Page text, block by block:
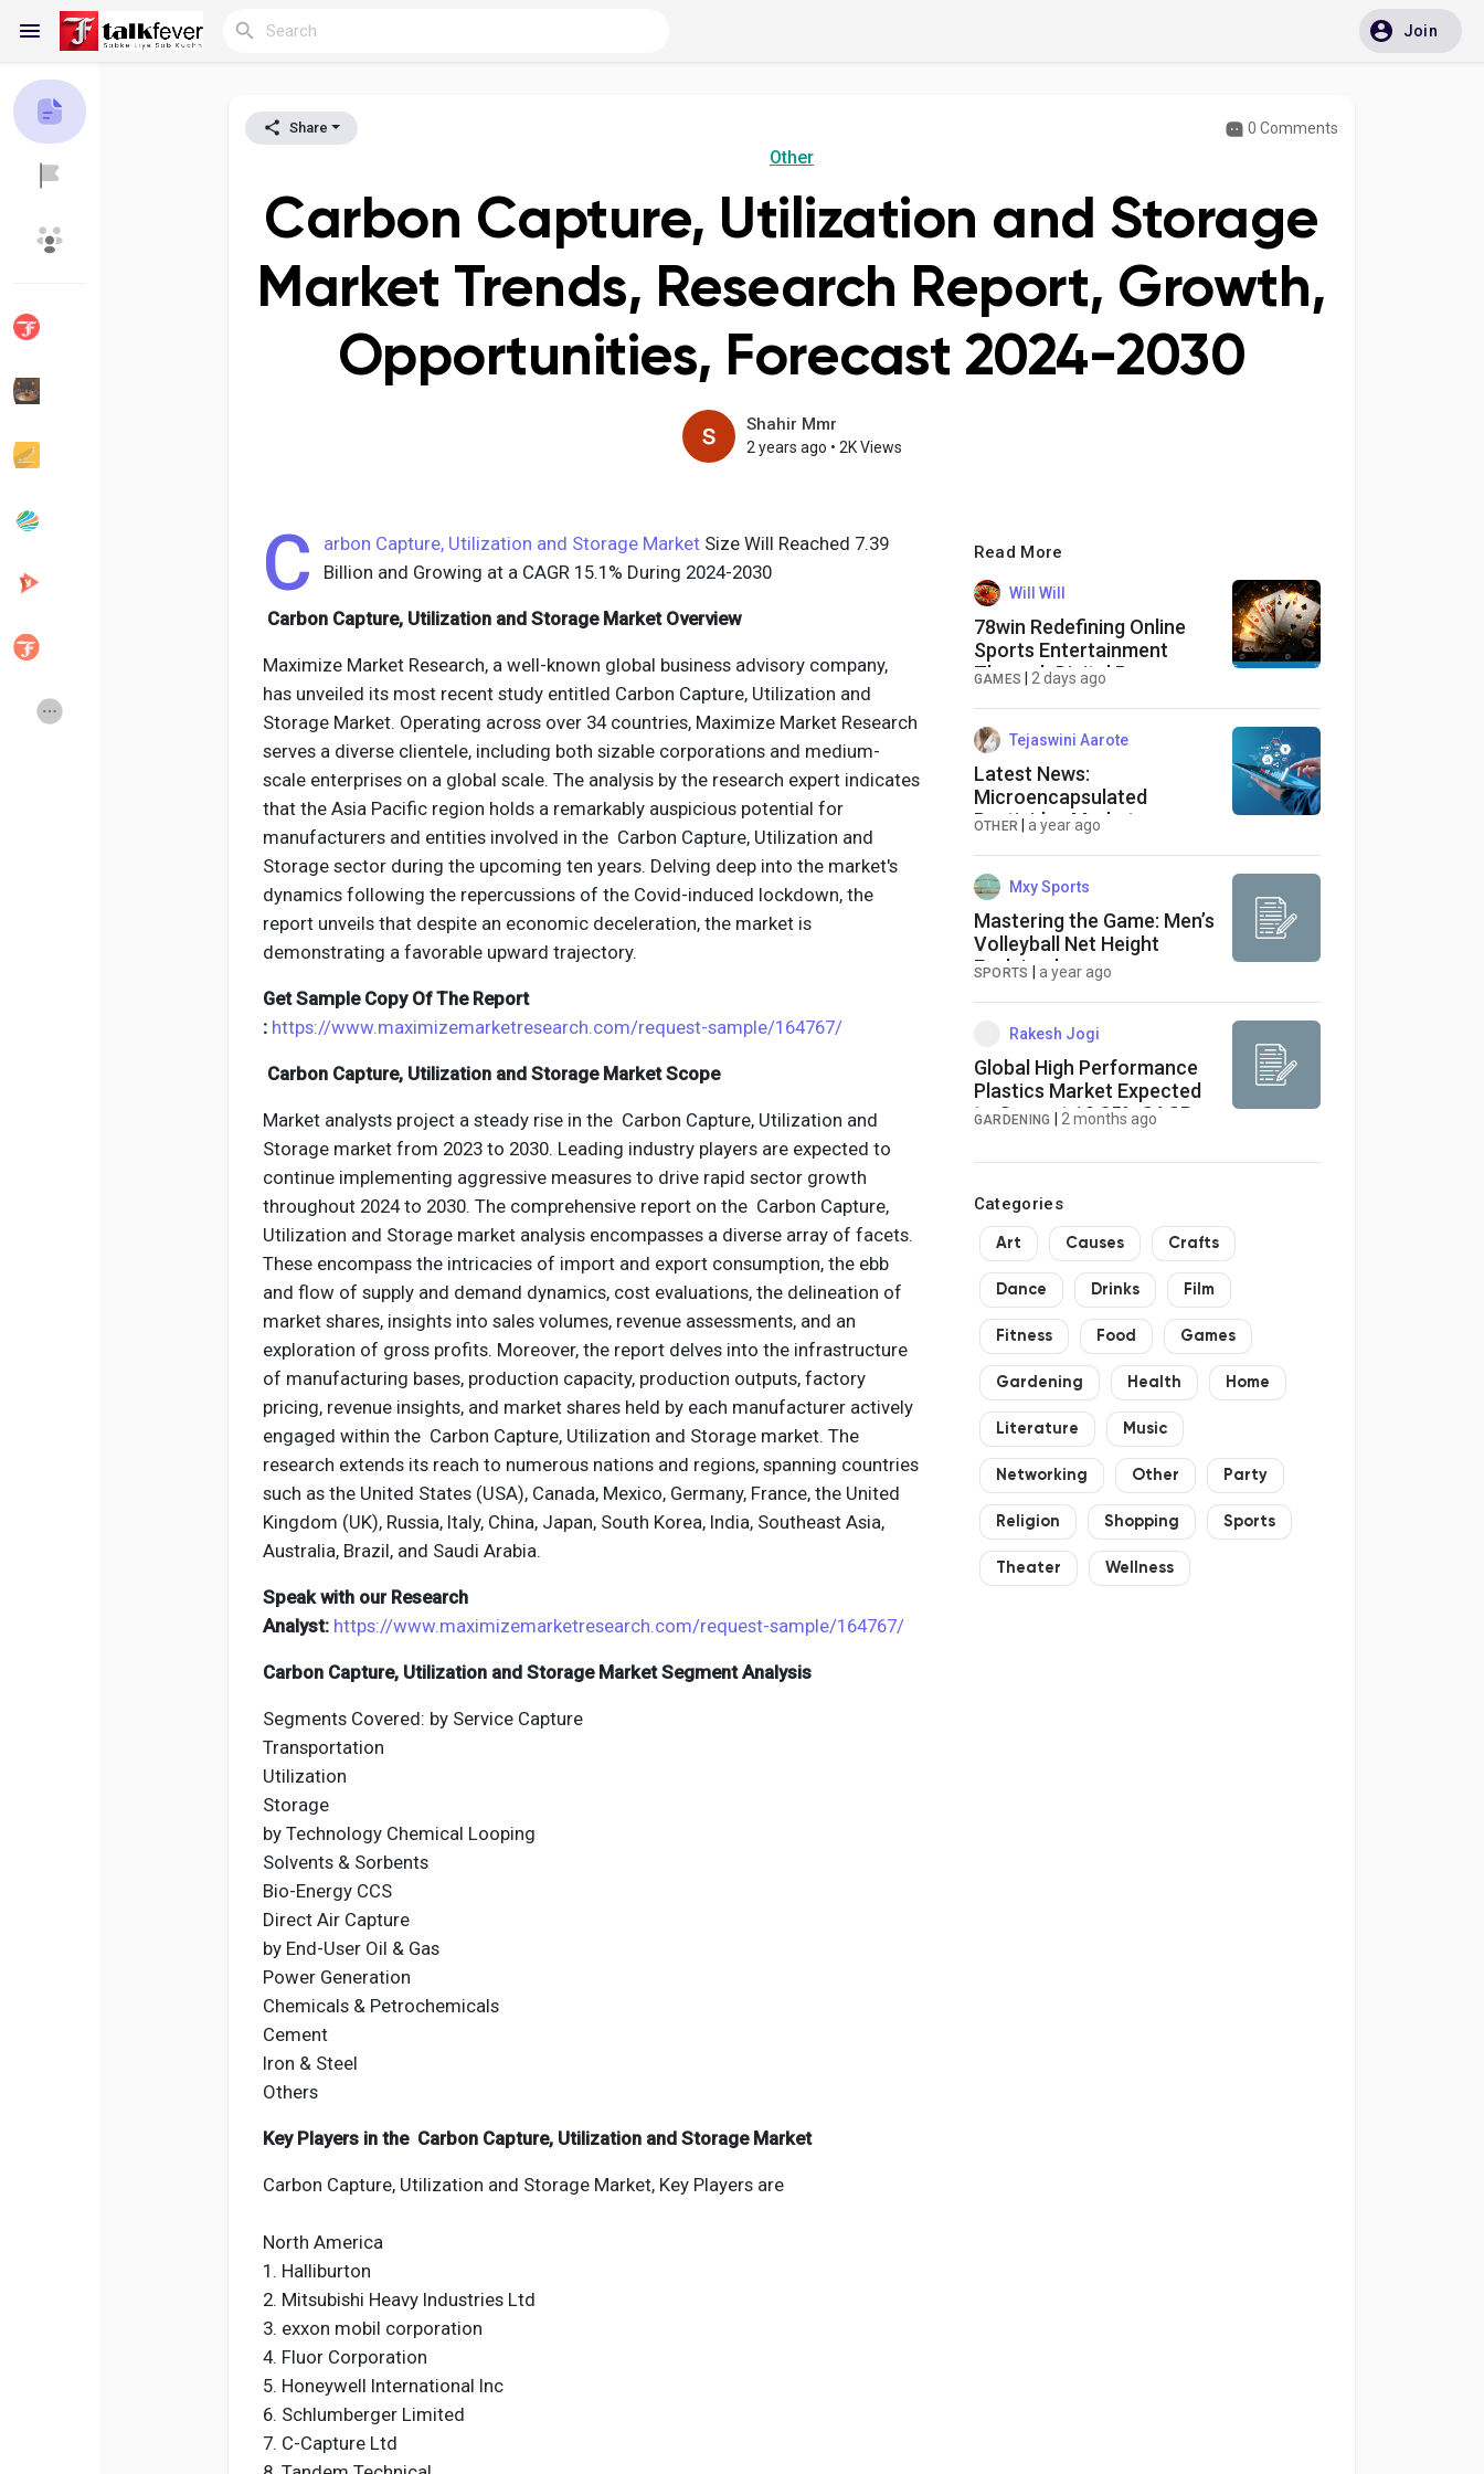
Join
My Groups
Discover Posts
Vdo Junction
Share 0 Comments
Other
Carbon Capture, Utilization and Storage
Market Trends, Research Report, Growth,
Opportunities, Forecast 2024-2030
Shahir Mmr
2 years ago • 2K Views
C arbon Capture, Utilization and Storage Market Size Will Reached 7.39
Billion and Growing at a CAGR 15.1% During 2024-2030
Carbon Capture, Utilization and Storage Market Overview
Maximize Market Research, a well-known global business advisory company,
has unveiled its most recent study entitled Carbon Capture, Utilization and
Storage Market. Operating across over 34 countries, Maximize Market Research
serves a diverse clientele, including both sizable corporations and medium-
scale enterprises on a global scale. The analysis by the research expert indicates
that the Asia Pacific region holds a remarkably auspicious potential for
manufacturers and entities involved in the Carbon Capture, Utilization and
Storage sector during the upcoming ten years. Delving deep into the market's
dynamics following the repercussions of the Covid-induced lockdown, the
report unveils that despite an economic deceleration, the market is
demonstrating a favorable upward trajectory.
Get Sample Copy Of The Report
: https://www.maximizemarketresearch.com/request-sample/164767/
Carbon Capture, Utilization and Storage Market Scope
Market analysts project a steady rise in the Carbon Capture, Utilization and
Storage market from 2023 to 2030. Leading industry players are expected to
continue implementing aggressive measures to drive rapid sector growth
throughout 2024 to 2030. The comprehensive report on the Carbon Capture,
Utilization and Storage market analysis encompasses a diverse array of facets.
These encompass the intricacies of import and export consumption, the ebb
and flow of supply and demand dynamics, cost evaluations, the delineation of
market shares, insights into sales volumes, revenue assessments, and an
exploration of gross profits. Moreover, the report delves into the infrastructure
of manufacturing bases, production capacity, production outputs, factory
pricing, revenue insights, and market shares held by each manufacturer actively
engaged within the Carbon Capture, Utilization and Storage market. The
research extends its reach to numerous nations and regions, spanning countries
such as the United States (USA), Canada, Mexico, Germany, France, the United
Kingdom (UK), Russia, Italy, China, Japan, South Korea, India, Southeast Asia,
Australia, Brazil, and Saudi Arabia.
Speak with our Research
Analyst: https://www.maximizemarketresearch.com/request-sample/164767/
Carbon Capture, Utilization and Storage Market Segment Analysis
Segments Covered: by Service Capture
Transportation
Utilization
Storage
by Technology Chemical Looping
Solvents & Sorbents
Bio-Energy CCS
Direct Air Capture
by End-User Oil & Gas
Power Generation
Chemicals & Petrochemicals
Cement
Iron & Steel
Others
Key Players in the Carbon Capture, Utilization and Storage Market
Carbon Capture, Utilization and Storage Market, Key Players are
North America
1. Halliburton
2. Mitsubishi Heavy Industries Ltd
3. exxon mobil corporation
4. Fluor Corporation
5. Honeywell International Inc
6. Schlumberger Limited
7. C-Capture Ltd
Read More
Will Will
78win Redefining Online
Sports Entertainment
Through Digital Progress
GAMES 2 days ago
Tejaswini Aarote
Latest News:
Microencapsulated
Pesticides Market
Forecasted Outlook from
2025-2034
OTHER |a year ago
Mxy Sports
Mastering the Game: Men’s
Volleyball Net Height
Explained
SPORTS a year ago
Rakesh Jogi
Global High Performance
Plastics Market Expected
to Grow at 10.25% CAGR
GARDENING 2 months ago
Categories
Art Causes Crafts
Dance Drinks Film
Fitness Food Games
Gardening Health Home
Literature Music
Networking Other Party
Religion Shopping Sports
Theater Wellness